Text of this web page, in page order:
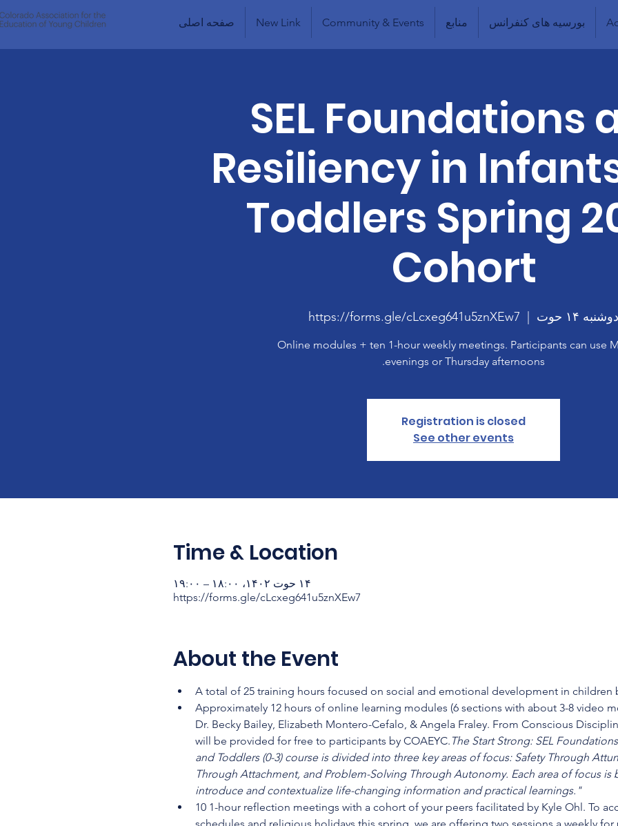
صفحه اصلی New Link Community & Events منابع بورسیه های کنفرانس
SEL Foundations
Resiliency in
Toddlers Spring
Cohort
دوشنبه ۱۴ حوت https://forms.gle/cLcxeg641u5znXEw7
Online modules + ten 1-hour weekly meetings. Participants can use
evenings or Thursday afternoons.
Registration is closed
See other events
Time & Location
۱۴ حوت ۱۴۰۲، ۱۸:۰۰ – ۱۹:۰۰
https://forms.gle/cLcxeg641u5znXEw7
About the Event
A total of 25 training hours focused on social and emotional development in children
Approximately 12 hours of online learning modules (6 sections with about 3-8 video
Dr. Becky Bailey, Elizabeth Montero-Cefalo, & Angela Fraley. From Conscious
will be provided for free to participants by COAEYC. The Start Strong: SEL
and Toddlers (0-3) course is divided into three key areas of focus: Safety Through
Through Attachment, and Problem-Solving Through Autonomy. Each area of focus
introduce and contextualize life-changing information and practical learnings."
10 1-hour reflection meetings with a cohort of your peers facilitated by Kyle Ohl. To